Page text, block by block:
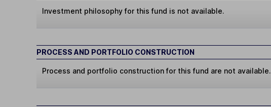
Investment philosophy for this fund is not available.
PROCESS AND PORTFOLIO CONSTRUCTION
Process and portfolio construction for this fund are not available.